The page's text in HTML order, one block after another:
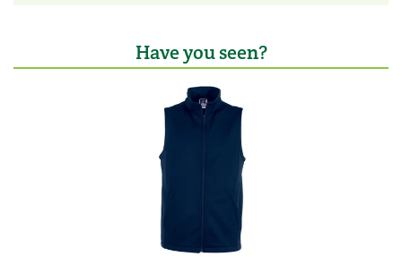
Have you seen?